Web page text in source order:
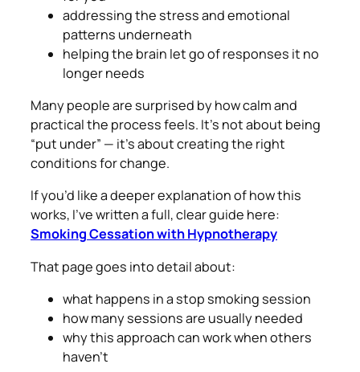
addressing the stress and emotional
patterns underneath
helping the brain let go of responses it no
longer needs
Many people are surprised by how calm and
practical the process feels. It’s not about being
“put under” — it’s about creating the right
conditions for change.
If you’d like a deeper explanation of how this
works, I’ve written a full, clear guide here:
Smoking Cessation with Hypnotherapy
That page goes into detail about:
what happens in a stop smoking session
how many sessions are usually needed
why this approach can work when others
haven’t